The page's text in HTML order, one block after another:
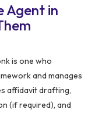
Agent in
is one who
and manages
affidavit drafting,
(if required), and